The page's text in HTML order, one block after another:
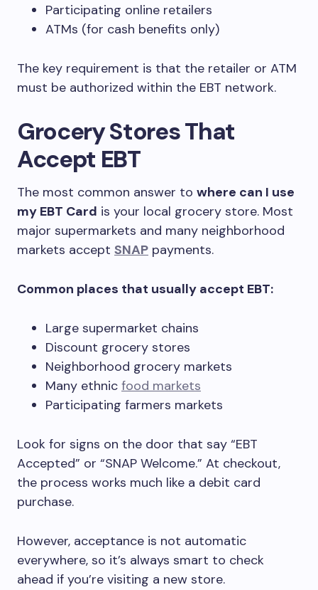
Participating online retailers
ATMs (for cash benefits only)
The key requirement is that the retailer or ATM
must be authorized within the EBT network.
Grocery Stores That
Accept EBT
The most common answer to where can I use
my EBT Card is your local grocery store. Most
major supermarkets and many neighborhood
markets accept SNAP payments.
Common places that usually accept EBT:
Large supermarket chains
Discount grocery stores
Neighborhood grocery markets
Many ethnic food markets
Participating farmers markets
Look for signs on the door that say “EBT
Accepted” or “SNAP Welcome.” At checkout,
the process works much like a debit card
purchase.
However, acceptance is not automatic
everywhere, so it’s always smart to check
ahead if you’re visiting a new store.